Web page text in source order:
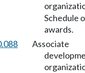
Schedule
awards.
Associate